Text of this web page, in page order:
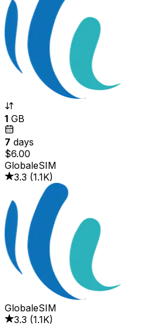
1 GB
7 days
$6.00
GlobaleSIM
3.3 (1.1K)
GlobaleSIM
3.3 (1.1K)